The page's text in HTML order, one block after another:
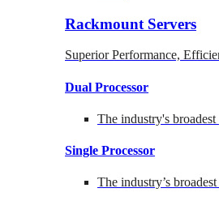
Rackmount Servers
Superior Performance,
Dual Processor
The industry's
Single Processor
The industry’s